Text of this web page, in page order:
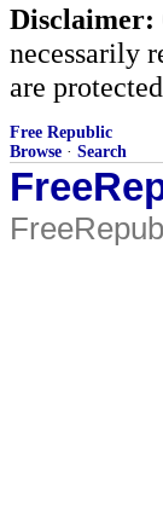
Disclaimer:
necessarily
are
Free Republic
Browse · Search